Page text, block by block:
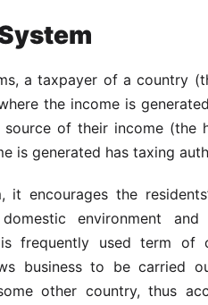
a taxpayer of a country
the income is
of their income (the
is generated has taxing
it encourages the
environment
frequently used term of
business to be carried
other country, thus